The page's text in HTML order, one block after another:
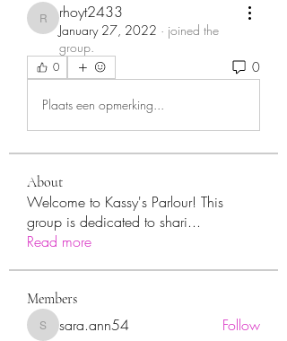
rhoyt2433
rhoyt2433
January 27, 2022 · joined the
group.
0 0
Plaats een opmerking...
About
Welcome to Kassy's Parlour! This
group is dedicated to shari...
Read more
Members
sara.ann54
sara.ann54 Follow